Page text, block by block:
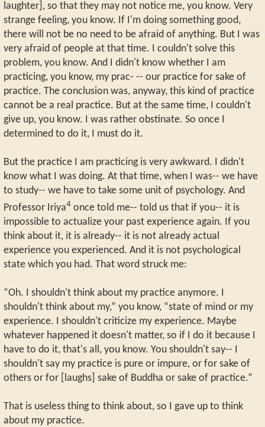
laughter], so that they may not notice me, you know. Very
strange feeling, you know. If I'm doing something good,
there will not be no need to be afraid of anything. But I was
very afraid of people at that time. I couldn't solve this
problem, you know. And I didn't know whether I am
practicing, you know, my prac- -- our practice for sake of
practice. The conclusion was, anyway, this kind of practice
cannot be a real practice. But at the same time, I couldn't
give up, you know. I was rather obstinate. So once I
determined to do it, I must do it.
But the practice I am practicing is very awkward. I didn't
know what I was doing. At that time, when I was-- we have
to study-- we have to take some unit of psychology. And
Professor Iriya4 once told me-- told us that if you-- it is
impossible to actualize your past experience again. If you
think about it, it is already-- it is not already actual
experience you experienced. And it is not psychological
state which you had. That word struck me:
“Oh. I shouldn't think about my practice anymore. I
shouldn't think about my,” you know, “state of mind or my
experience. I shouldn't criticize my experience. Maybe
whatever happened it doesn't matter, so if I do it because I
have to do it, that's all, you know. You shouldn't say-- I
shouldn't say my practice is pure or impure, or for sake of
others or for [laughs] sake of Buddha or sake of practice.”
That is useless thing to think about, so I gave up to think
about my practice.